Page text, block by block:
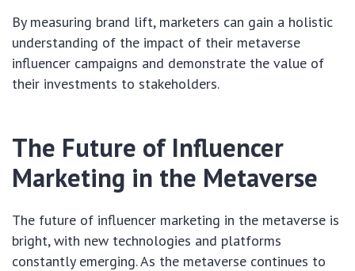
By measuring brand lift, marketers can gain a holistic
understanding of the impact of their metaverse
influencer campaigns and demonstrate the value of
their investments to stakeholders.
The Future of Influencer
Marketing in the Metaverse
The future of influencer marketing in the metaverse is
bright, with new technologies and platforms
constantly emerging. As the metaverse continues to